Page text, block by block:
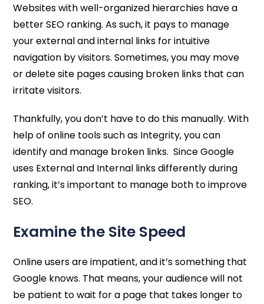
Websites with well-organized hierarchies have a
better SEO ranking. As such, it pays to manage
your external and internal links for intuitive
navigation by visitors. Sometimes, you may move
or delete site pages causing broken links that can
irritate visitors.
Thankfully, you don’t have to do this manually. With
help of online tools such as Integrity, you can
identify and manage broken links. Since Google
uses External and Internal links differently during
ranking, it’s important to manage both to improve
SEO.
Examine the Site Speed
Online users are impatient, and it’s something that
Google knows. That means, your audience will not
be patient to wait for a page that takes longer to